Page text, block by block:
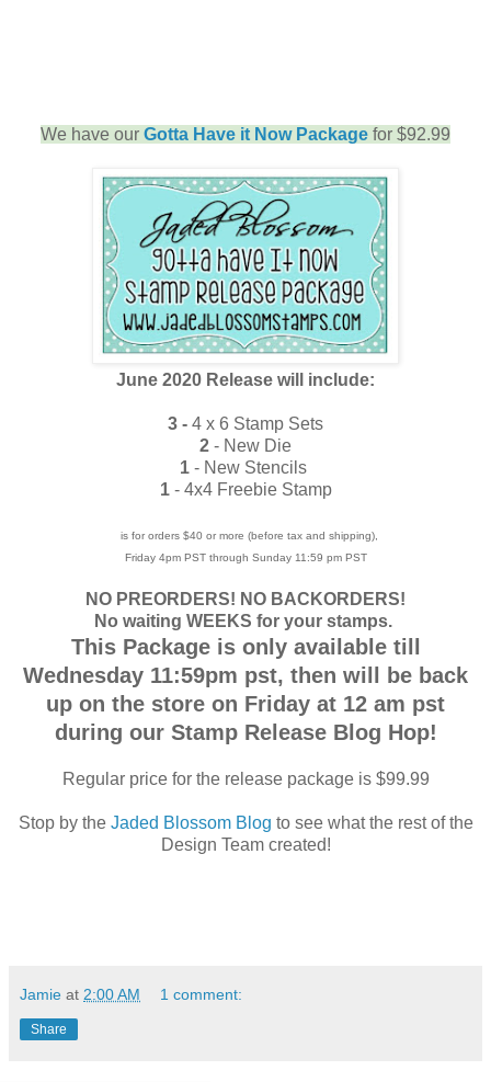
We have our Gotta Have it Now Package for $92.99
June 2020 Release will include:
3 - 4 x 6 Stamp Sets
2 - New Die
1 - New Stencils
1- 4x4 Freebie Stamp
is for orders $40 or more (before tax and shipping),
Friday 4pm PST through Sunday 11:59 pm PST
NO PREORDERS! NO BACKORDERS!
No waiting WEEKS for your stamps.
This Package is only available till
Wednesday 11:59pm pst, then will be back
up on the store on Friday at 12 am pst
during our Stamp Release Blog Hop!
Regular price for the release package is $99.99
Stop by the Jaded Blossom Blog to see what the rest of the
Design Team created!
Jamie at 2:00 AM 1 comment:
Share